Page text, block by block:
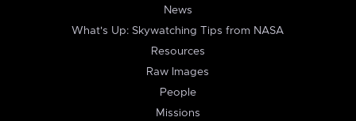
News
What's Up: Skywatching Tips from NASA
Resources
Raw Images
People
Missions